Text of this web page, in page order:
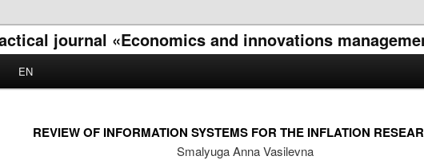
journal «Economics and innovations
EN
REVIEW OF INFORMATION SYSTEMS FOR THE INFLATION
Smalyuga Anna Vasilevna